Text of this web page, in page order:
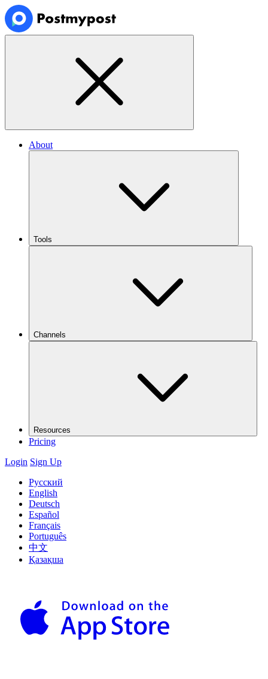
About
Tools
Channels
Resources
Pricing
Login Sign Up
Русский
English
Deutsch
Español
Français
Português
中文
Қазақша